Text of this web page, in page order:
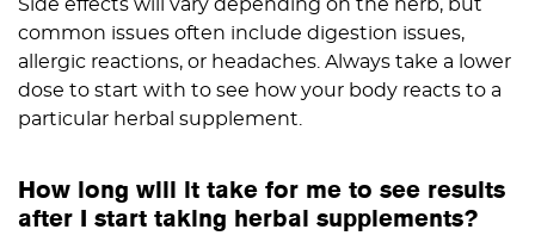
Side effects will vary depending on the herb, but
common issues often include digestion issues,
allergic reactions, or headaches. Always take a lower
dose to start with to see how your body reacts to a
particular herbal supplement.
How long will it take for me to see results
after I start taking herbal supplements?